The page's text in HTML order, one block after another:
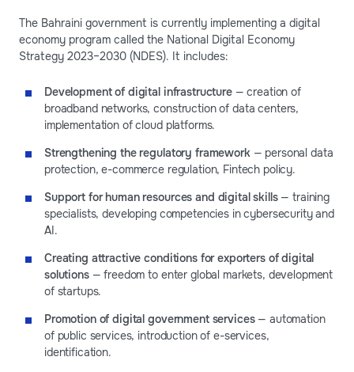
The Bahraini government is currently implementing a digital
economy program called the National Digital Economy
Strategy 2023–2030 (NDES). It includes:
Development of digital infrastructure— creation of
broadband networks, construction of data centers,
implementation of cloud platforms.
Strengthening the regulatory framework— personal data
protection, e-commerce regulation, Fintech policy.
Support for human resources and digital skills— training
specialists, developing competencies in cybersecurity and
AI.
Creating attractive conditions for exporters of digital
solutions — freedom to enter global markets, development
of startups.
Promotion of digital government services— automation
of public services, introduction of e-services,
identification.